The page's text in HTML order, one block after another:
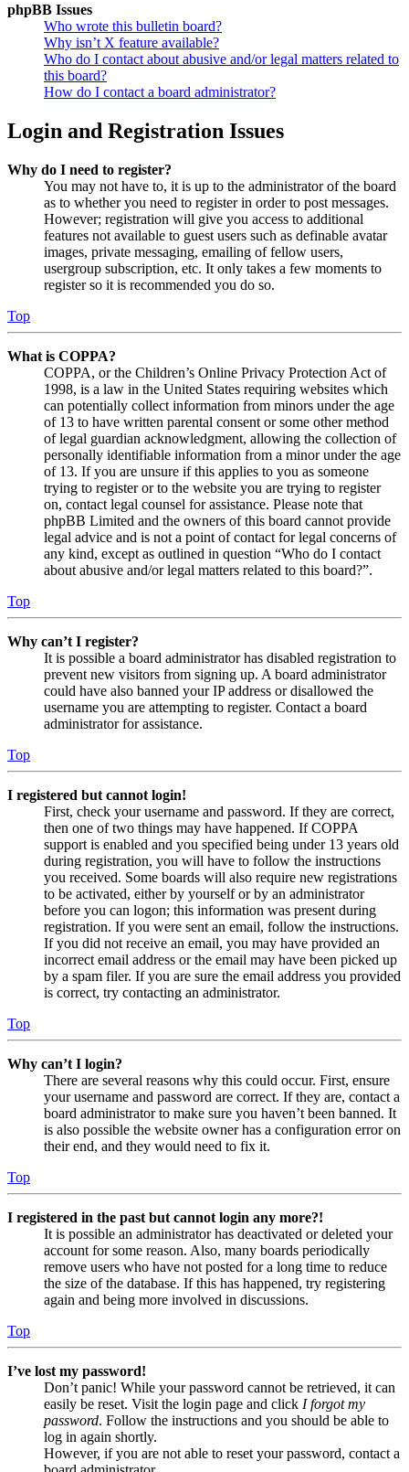
phpBB Issues
Who wrote this bulletin board?
Why isn’t X feature available?
Who do I contact about abusive and/or legal matters related to
this board?
How do I contact a board administrator?
Login and Registration Issues
Why do I need to register?
You may not have to, it is up to the administrator of the board
as to whether you need to register in order to post messages.
However; registration will give you access to additional
features not available to guest users such as definable avatar
images, private messaging, emailing of fellow users,
usergroup subscription, etc. It only takes a few moments to
register so it is recommended you do so.
Top
What is COPPA?
COPPA, or the Children’s Online Privacy Protection Act of
1998, is a law in the United States requiring websites which
can potentially collect information from minors under the age
of 13 to have written parental consent or some other method
of legal guardian acknowledgment, allowing the collection of
personally identifiable information from a minor under the age
of 13. If you are unsure if this applies to you as someone
trying to register or to the website you are trying to register
on, contact legal counsel for assistance. Please note that
phpBB Limited and the owners of this board cannot provide
legal advice and is not a point of contact for legal concerns of
any kind, except as outlined in question “Who do I contact
about abusive and/or legal matters related to this board?”.
Top
Why can’t I register?
It is possible a board administrator has disabled registration to
prevent new visitors from signing up. A board administrator
could have also banned your IP address or disallowed the
username you are attempting to register. Contact a board
administrator for assistance.
Top
I registered but cannot login!
First, check your username and password. If they are correct,
then one of two things may have happened. If COPPA
support is enabled and you specified being under 13 years old
during registration, you will have to follow the instructions
you received. Some boards will also require new registrations
to be activated, either by yourself or by an administrator
before you can logon; this information was present during
registration. If you were sent an email, follow the instructions.
If you did not receive an email, you may have provided an
incorrect email address or the email may have been picked up
by a spam filer. If you are sure the email address you provided
is correct, try contacting an administrator.
Top
Why can’t I login?
There are several reasons why this could occur. First, ensure
your username and password are correct. If they are, contact a
board administrator to make sure you haven’t been banned. It
is also possible the website owner has a configuration error on
their end, and they would need to fix it.
Top
I registered in the past but cannot login any more?!
It is possible an administrator has deactivated or deleted your
account for some reason. Also, many boards periodically
remove users who have not posted for a long time to reduce
the size of the database. If this has happened, try registering
again and being more involved in discussions.
Top
I’ve lost my password!
Don’t panic! While your password cannot be retrieved, it can
easily be reset. Visit the login page and click I forgot my
password. Follow the instructions and you should be able to
log in again shortly.
However, if you are not able to reset your password, contact a